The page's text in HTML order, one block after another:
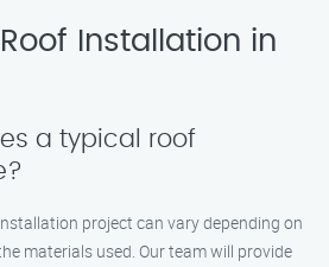
Installation in
a typical roof
project can vary depending on
materials used. Our team will provide